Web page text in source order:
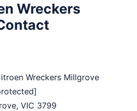
Wreckers
Wreckers Millgrove
VIC 3799​